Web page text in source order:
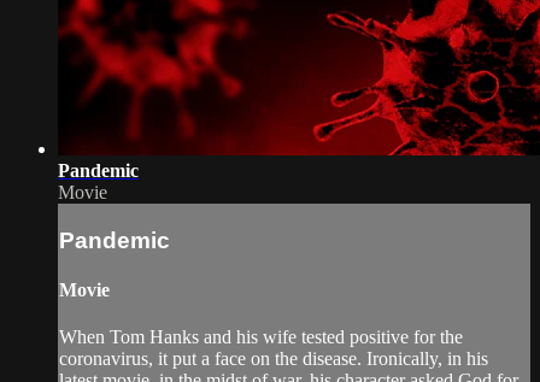
Pandemic
Movie
Pandemic
Movie
When Tom Hanks and his wife tested positive for the
coronavirus, it put a face on the disease. Ironically, in his